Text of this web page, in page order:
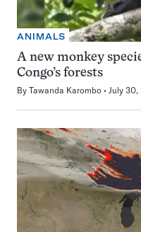
ANIMALS
A new monkey
Congo’s forests
By Tawanda Karombo July 30,